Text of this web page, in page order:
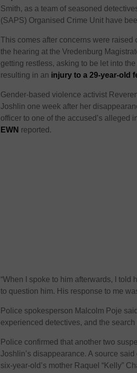
Smith, as a team of seasoned
(SAPS) Organised Crime Unit have
This comes after concerns were
the hearing at the Vredenburg
getting restless, asking to be let into
resulting in an injury to a 29-year-old
Gender-based violence activist
Joshlin one week after her
officer to one of the accused’s alleged
EWN reported.
“When I spoke to him afterwards, I told
to question him. His response to me
Police spokesperson Malcolm Poje
experienced detectives, and the
Police confirmed that another two
Joshlin’s disappearance. A source
six-year-old’s mother Raquel “Kelly”